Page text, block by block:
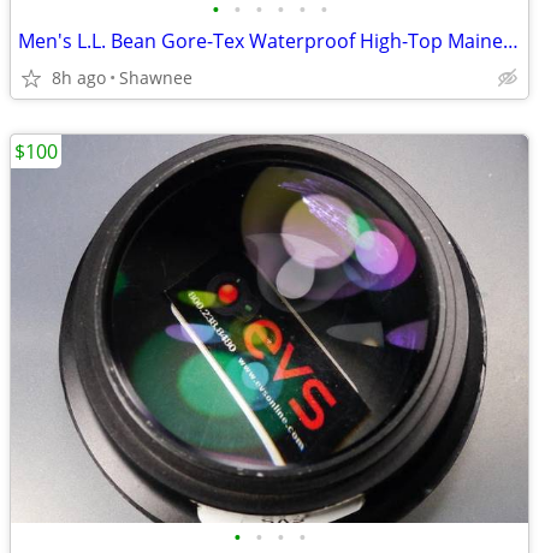
• • • • • •
Men's L.L. Bean Gore-Tex Waterproof High-Top Maine Hunting Boots SZ 10
8h ago Shawnee
• • • •
$100